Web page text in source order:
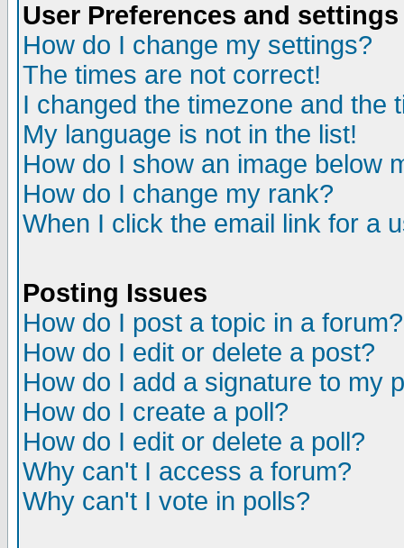
User Preferences and settings
How do I change my settings?
The times are not correct!
I changed the timezone and the
My language is not in the list!
How do I show an image below
How do I change my rank?
When I click the email link for a
Posting Issues
How do I post a topic in a forum?
How do I edit or delete a post?
How do I add a signature to my
How do I create a poll?
How do I edit or delete a poll?
Why can't I access a forum?
Why can't I vote in polls?